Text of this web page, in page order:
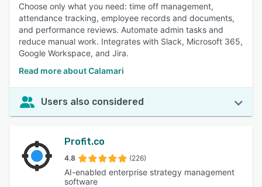
Choose only what you need: time off management,
attendance tracking, employee records and documents,
and performance reviews. Automate admin tasks and
reduce manual work. Integrates with Slack, Microsoft 365,
Google Workspace, and Jira.
Read more about Calamari
Users also considered
Profit.co
4.8 (226)
AI-enabled enterprise strategy management
software